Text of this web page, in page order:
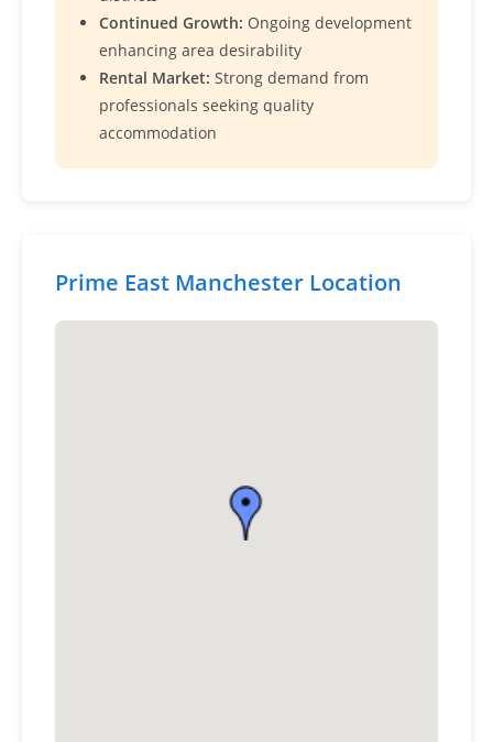
Continued Growth: Ongoing development
enhancing area desirability
Rental Market: Strong demand from
professionals seeking quality
accommodation
Prime East Manchester Location